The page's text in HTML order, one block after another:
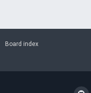
Board index